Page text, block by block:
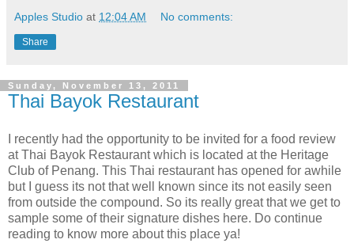
Apples Studio at 12:04 AM No comments:
Share
Sunday, November 13, 2011
Thai Bayok Restaurant
I recently had the opportunity to be invited for a food review
at Thai Bayok Restaurant which is located at the Heritage
Club of Penang. This Thai restaurant has opened for awhile
but I guess its not that well known since its not easily seen
from outside the compound. So its really great that we get to
sample some of their signature dishes here. Do continue
reading to know more about this place ya!